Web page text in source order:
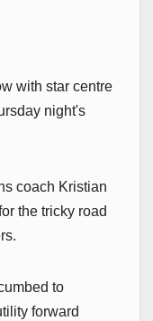
with star centre
night's
coach Kristian
the tricky road
to
forward